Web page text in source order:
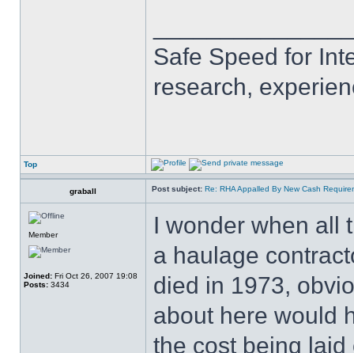
Safe Speed for
research,
Top
graball Post subject: Re: RHA Appalled By New Cash
Member
Joined: Fri Oct 26, 2007 19:08
Posts: 3434
I wonder when all
a haulage
died in 1973,
about here would
the cost being